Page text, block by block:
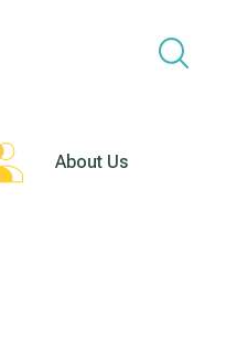
About Us